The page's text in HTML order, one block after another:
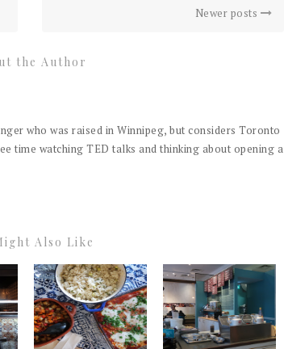
Newer posts
the Author
who was raised in Winnipeg, but considers Toronto
time watching TED talks and thinking about opening a
Also Like